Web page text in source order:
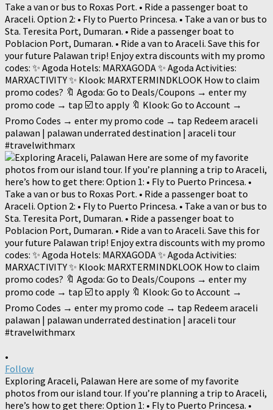
•
Follow
Exploring Araceli, Palawan Here are some of my favorite
photos from our island tour. If you’re planning a trip to Araceli,
here’s how to get there: Option 1: • Fly to Puerto Princesa. •